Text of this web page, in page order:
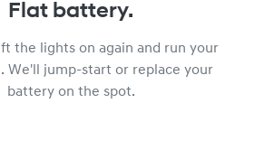
Flat battery.
the lights on again and run your
We'll jump-start or replace your
battery on the spot.